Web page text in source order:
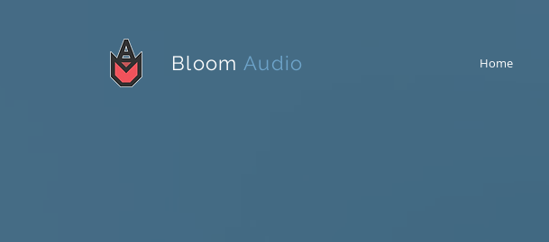
Bloom Audio Home